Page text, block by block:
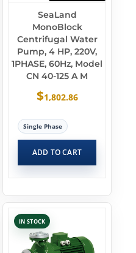
SeaLand
MonoBlock
Centrifugal Water
Pump, 4 HP, 220V,
1PHASE, 60Hz, Model
CN 40-125 A M
$1,802.86
Single Phase
ADD TO CART
IN STOCK